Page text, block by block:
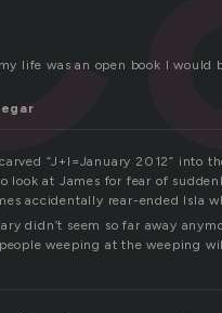
life was an open book I
“J+I=January 2012” into
look at James for fear of
accidentally rear-ended Isla
didn’t seem so far away
weeping at the weeping